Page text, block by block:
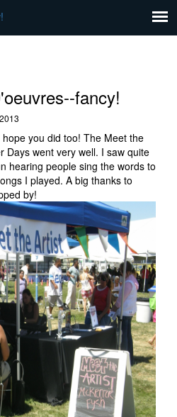
fancy!
you did too! The Meet the
Days went very well. I saw quite
hearing people sing the words to
I played. A big thanks to
by!